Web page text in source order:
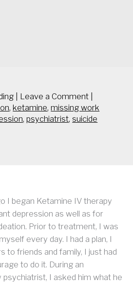
Leave a Comment
,ketamine,missing work
,psychiatrist,suicide
I began Ketamine IV therapy
depression as well as for
Prior to treatment, I was
every day. I had a plan, I
to friends and family, I just had
to do it. During an
I asked him what he